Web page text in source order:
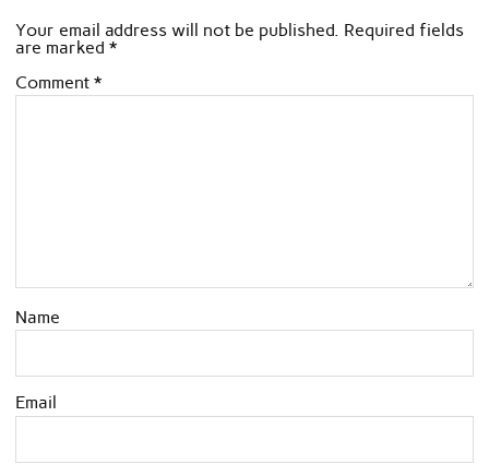
Your email address will not be published. Required fields
are marked *
Comment *
Name
Email